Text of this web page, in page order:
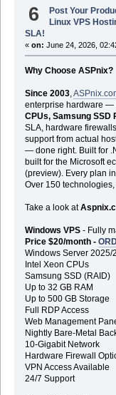
6 Post Your
Linux VPS
SLA!
« on: June 24, 2026,
Why Choose ASPnix?
Since 2003,
enterprise hardware —
CPUs, Samsung SSD
SLA, hardware
support from actual
— done right. Built for
built for the Microsoft
(preview). Every plan
Over 150
Take a look at
Windows VPS- Fully
Price $20/month -
Windows Server 2025/
Intel Xeon CPUs
Samsung SSD (RAID)
Up to 32 GB RAM
Up to 500 GB Storage
Full RDP Access
Web Management
Nightly Bare-Metal
10-Gigabit Network
Hardware Firewall
VPN Access Available
24/7 Support